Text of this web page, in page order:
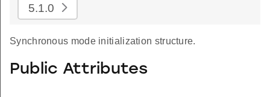
5.1.0
Synchronous mode initialization structure.
Public Attributes